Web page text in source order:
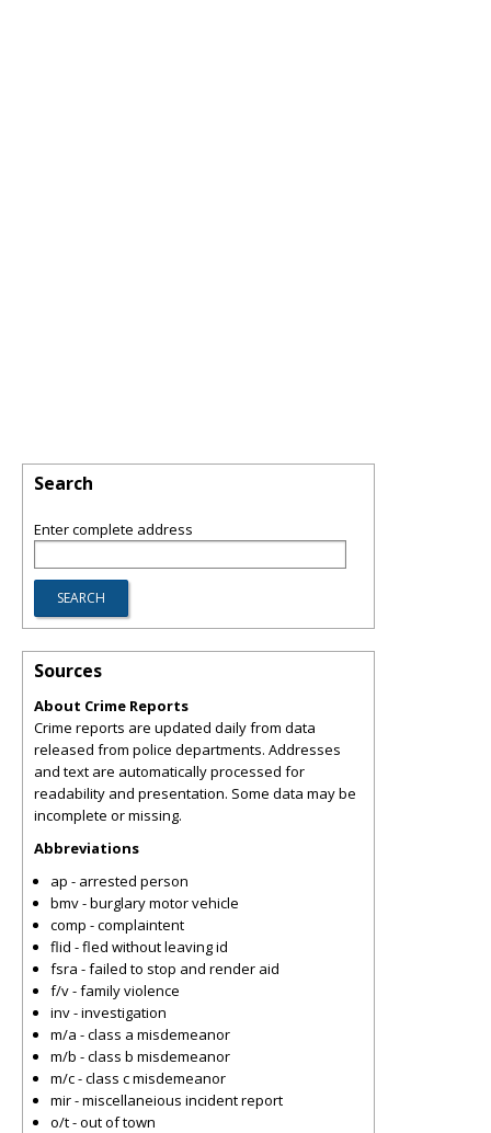
Search
Enter complete address
Sources
About Crime Reports
Crime reports are updated daily from data
released from police departments. Addresses
and text are automatically processed for
readability and presentation. Some data may be
incomplete or missing.
Abbreviations
ap - arrested person
bmv - burglary motor vehicle
comp - complaintent
flid - fled without leaving id
fsra - failed to stop and render aid
f/v - family violence
inv - investigation
m/a - class a misdemeanor
m/b - class b misdemeanor
m/c - class c misdemeanor
mir - miscellaneious incident report
o/t - out of town